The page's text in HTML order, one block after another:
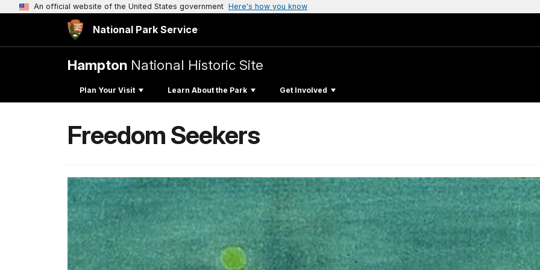
An official website of the United States government Here's how you know
National Park Service
Hampton National Historic Site
Plan Your Visit Learn About the Park Get Involved
Freedom Seekers